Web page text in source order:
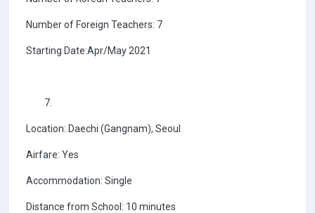
Number of Foreign Teachers: 7
Starting Date:Apr/May 2021
Location: Daechi (Gangnam), Seoul
Airfare: Yes
Accommodation: Single
Distance from School: 10 minutes